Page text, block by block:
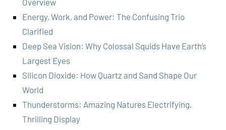
Overview
Energy, Work, and Power: The Confusing Trio
Clarified
Deep Sea Vision: Why Colossal Squids Have Earth’s
Largest Eyes
Silicon Dioxide: How Quartz and Sand Shape Our
World
Thunderstorms: Amazing Natures Electrifying,
Thrilling Display